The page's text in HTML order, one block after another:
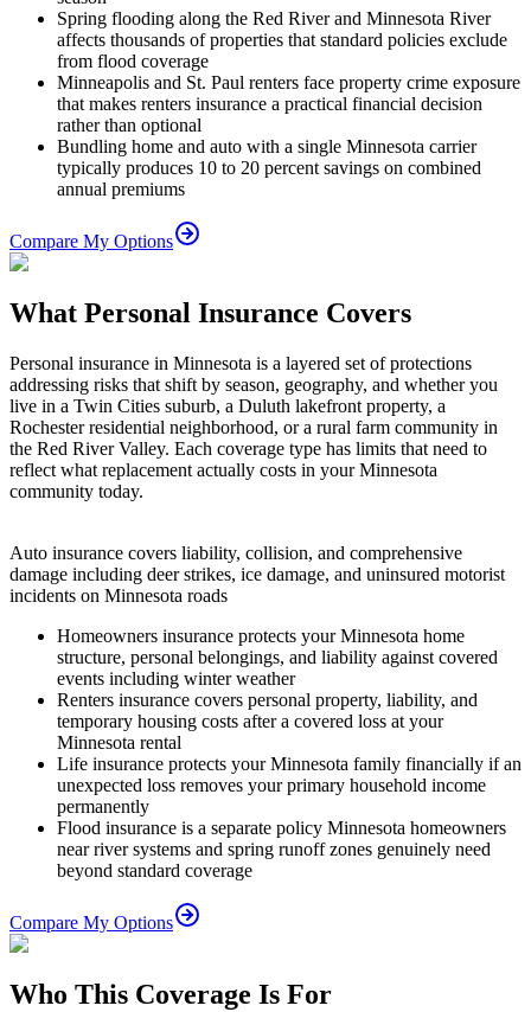
Spring flooding along the Red River and Minnesota River
affects thousands of properties that standard policies exclude
from flood coverage
Minneapolis and St. Paul renters face property crime exposure
that makes renters insurance a practical financial decision
rather than optional
Bundling home and auto with a single Minnesota carrier
typically produces 10 to 20 percent savings on combined
annual premiums
Compare My Options
What Personal Insurance Covers
Personal insurance in Minnesota is a layered set of protections
addressing risks that shift by season, geography, and whether you
live in a Twin Cities suburb, a Duluth lakefront property, a
Rochester residential neighborhood, or a rural farm community in
the Red River Valley. Each coverage type has limits that need to
reflect what replacement actually costs in your Minnesota
community today.
Auto insurance covers liability, collision, and comprehensive
damage including deer strikes, ice damage, and uninsured motorist
incidents on Minnesota roads
Homeowners insurance protects your Minnesota home
structure, personal belongings, and liability against covered
events including winter weather
Renters insurance covers personal property, liability, and
temporary housing costs after a covered loss at your
Minnesota rental
Life insurance protects your Minnesota family financially if an
unexpected loss removes your primary household income
permanently
Flood insurance is a separate policy Minnesota homeowners
near river systems and spring runoff zones genuinely need
beyond standard coverage
Compare My Options
Who This Coverage Is For